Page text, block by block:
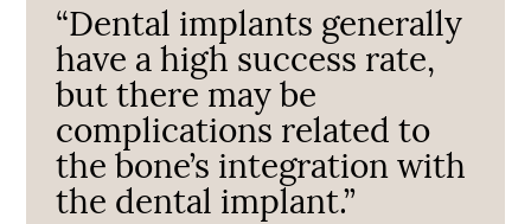
“Dental implants generally
have a high success rate,
but there may be
complications related to
the bone’s integration with
the dental implant.”